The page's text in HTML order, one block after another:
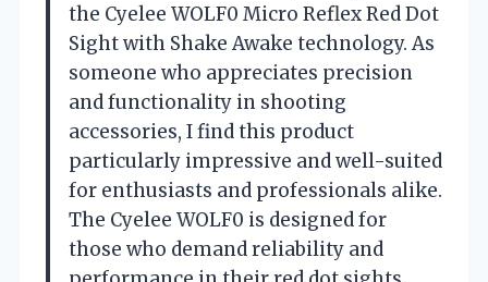
the Cyelee WOLF0 Micro Reflex Red Dot
Sight with Shake Awake technology. As
someone who appreciates precision
and functionality in shooting
accessories, I find this product
particularly impressive and well-suited
for enthusiasts and professionals alike.
The Cyelee WOLF0 is designed for
those who demand reliability and